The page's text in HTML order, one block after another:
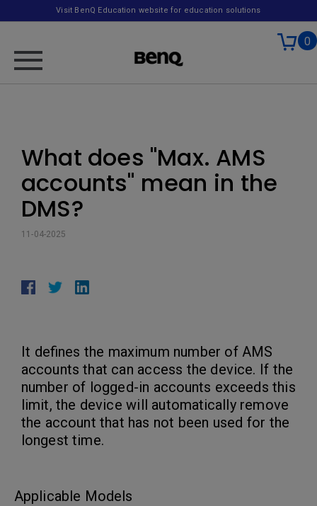
Visit BenQ Education website for education solutions
0
What does "Max. AMS
accounts" mean in the
DMS?
11-04-2025
It defines the maximum number of AMS
accounts that can access the device. If the
number of logged-in accounts exceeds this
limit, the device will automatically remove
the account that has not been used for the
longest time.
Applicable Models